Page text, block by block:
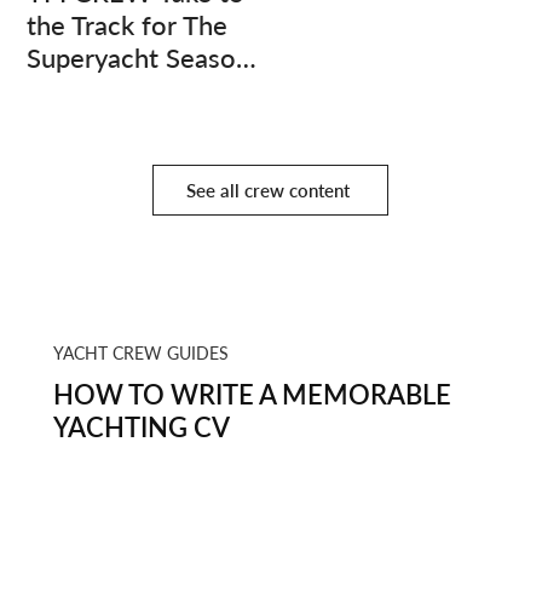
the Track for The
Superyacht Season
See all crew content
YACHT CREW GUIDES
HOW TO WRITE A MEMORABLE
YACHTING CV